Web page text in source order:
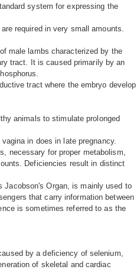
system for expressing the
required in very small amounts.
male lambs characterized by the
tract. It is caused primarily by an
tract where the embryo develop
animals to stimulate prolonged
in does in late pregnancy.
necessary for proper metabolism,
Deficiencies result in distinct
Jacobson's Organ, is mainly used to
that carry information between
is sometimes referred to as the
by a deficiency of selenium,
of skeletal and cardiac